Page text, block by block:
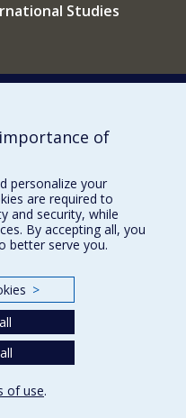
Studies
of
personalize your
are required to
and security, while
By accepting all, you
better serve you.
>
of use.